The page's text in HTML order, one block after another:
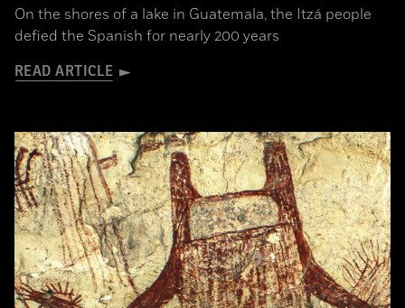
On the shores of a lake in Guatemala, the Itzá people
defied the Spanish for nearly 200 years
READ ARTICLE